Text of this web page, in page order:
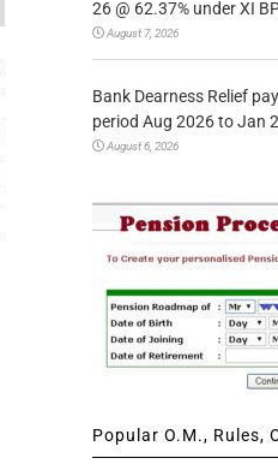
26 @ 62.37% under XI
August 7, 2026
Bank Dearness Relief
period Aug 2026 to Jan
August 6, 2026
Popular O.M., Rules,